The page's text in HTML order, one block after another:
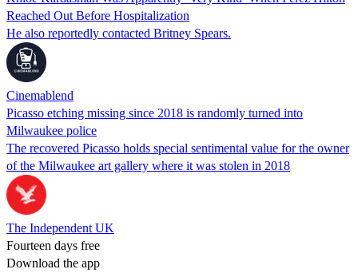
Reached Out Before Hospitalization
He also reportedly contacted Britney Spears.
Cinemablend
Picasso etching missing since 2018 is randomly turned into
Milwaukee police
The recovered Picasso holds special sentimental value for the owner
of the Milwaukee art gallery where it was stolen in 2018
The Independent UK
Fourteen days free
Download the app